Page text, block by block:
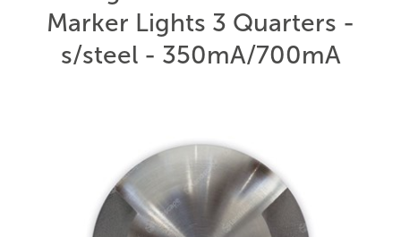
Marker Lights 3 Quarters -
s/steel - 350mA/700mA